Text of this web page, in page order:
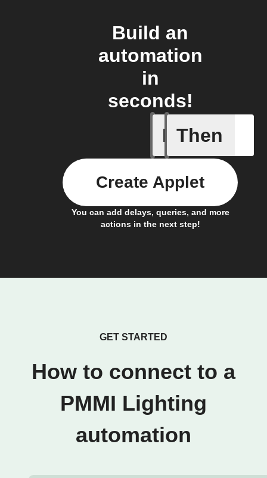
Build an
automation
in
seconds!
If
New Call
Then
You can add delays, queries, and more
actions in the next step!
Create Applet
GET STARTED
How to connect to a
PMMI Lighting
automation